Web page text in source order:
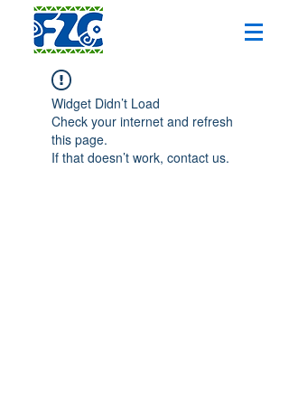
Widget Didn’t Load
Check your internet and refresh
this page.
If that doesn’t work, contact us.